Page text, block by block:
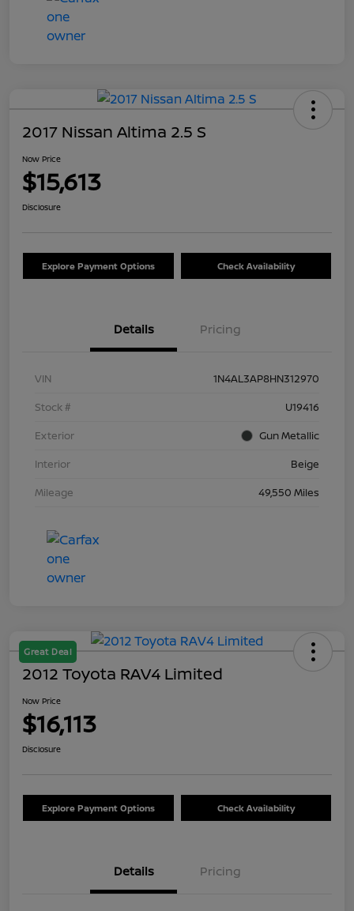
2017 Nissan Altima 2.5 S
Now Price
$15,613
Disclosure
Explore Payment Options Check Availability
Details Pricing
VIN
1N4AL3AP8HN312970
Stock #
U19416
Exterior
Gun Metallic
Interior
Beige
Mileage
49,550 Miles
Great Deal
2012 Toyota RAV4 Limited
Now Price
$16,113
Disclosure
Explore Payment Options Check Availability
Details Pricing